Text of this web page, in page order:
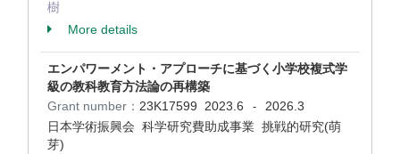
樹
More details
エンパワーメント・アプローチに基づく小学校複式学
級の教科教育方法論の再構築
Grant number： 23K17599 2023.6 -
2026.3
日本学術振興会 科学研究費助成事業 挑戦的研究(萌
芽)